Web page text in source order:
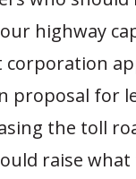
highway
corporation
proposal for
the toll
raise